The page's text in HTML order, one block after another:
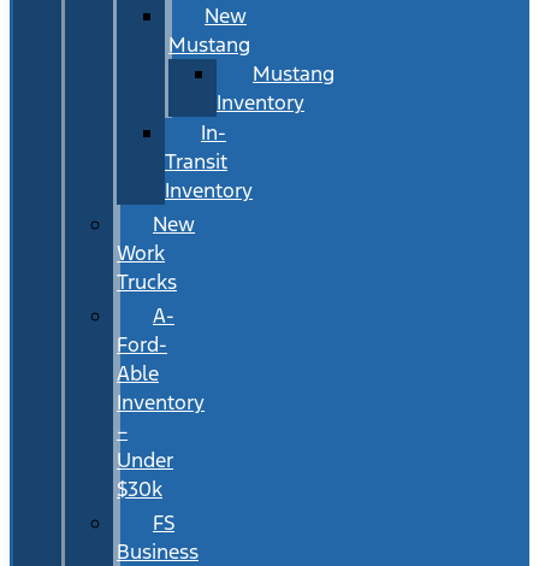
New
Mustang
Mustang
Inventory
In-
Transit
Inventory
New
Work
Trucks
A-
Ford-
Able
Inventory
–
Under
$30k
FS
Business